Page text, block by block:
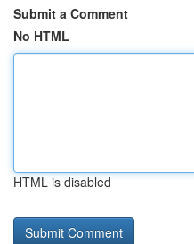
Submit a Comment
No HTML
HTML is disabled